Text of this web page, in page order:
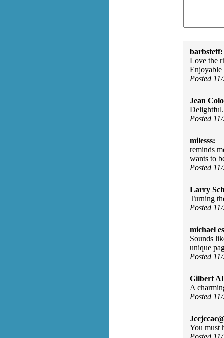
barbsteff:
Love the
Enjoyable
Posted
Jean
Delightful.
Posted
milesss:
reminds
wants to
Posted
Larry
Turning
Posted
michael
Sounds
unique
Posted
Gilbert
A
Posted
You must